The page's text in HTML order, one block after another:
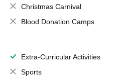
Christmas Carnival
Blood Donation Camps
Extra-Curricular Activities
Sports